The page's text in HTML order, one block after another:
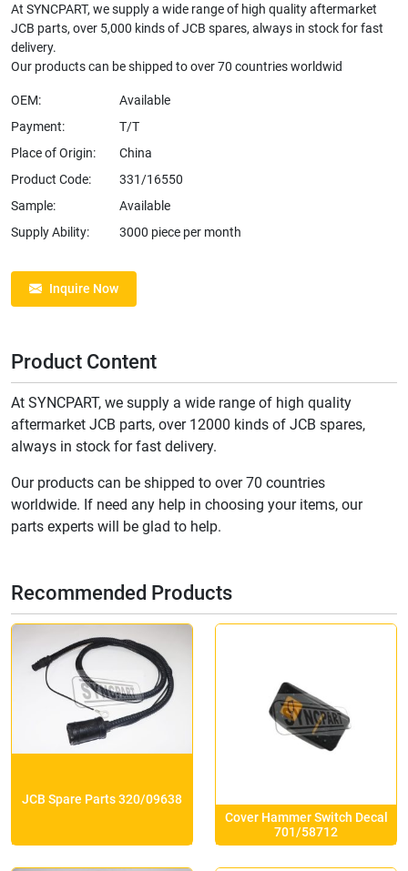
At SYNCPART, we supply a wide range of high quality aftermarket
JCB parts, over 5,000 kinds of JCB spares, always in stock for fast
delivery.
Our products can be shipped to over 70 countries worldwid
OEM:
Available
Payment:
T/T
Place of Origin:
China
Product Code:
331/16550
Sample:
Available
Supply Ability:
3000 piece per month
Inquire Now
Product Content
At SYNCPART, we supply a wide range of high quality
aftermarket JCB parts, over 12000 kinds of JCB spares,
always in stock for fast delivery.
Our products can be shipped to over 70 countries
worldwide. If need any help in choosing your items, our
parts experts will be glad to help.
Recommended Products
JCB Spare Parts 320/09638
Cover Hammer Switch Decal
701/58712